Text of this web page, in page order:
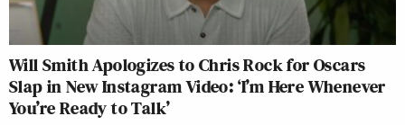
Will Smith Apologizes to Chris Rock for Oscars
Slap in New Instagram Video: ‘I’m Here Whenever
You’re Ready to Talk’